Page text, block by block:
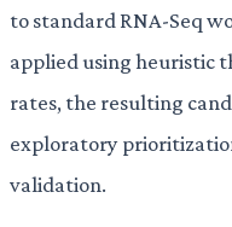
to standard RNA-Seq
applied using heuristic
rates, the resulting
exploratory
validation.